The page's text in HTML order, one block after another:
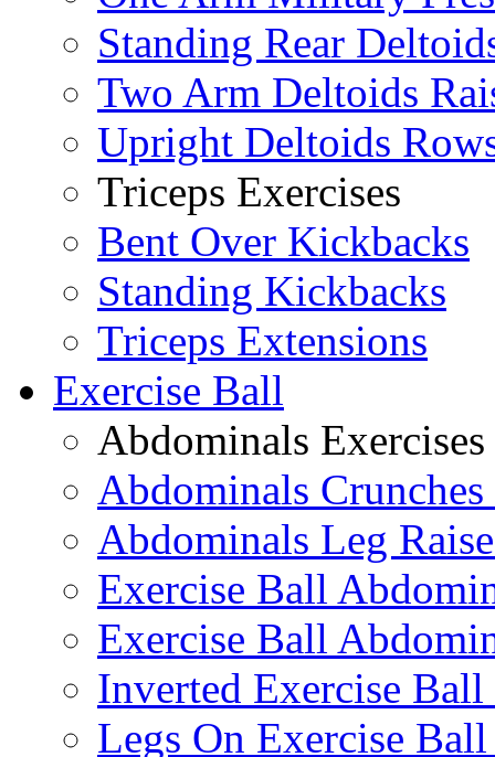
Standing Rear
Two Arm Deltoids
Upright Deltoids
Triceps Exercises
Bent Over Kickbacks
Standing Kickbacks
Triceps Extensions
Exercise Ball
Abdominals Exercises
Abdominals
Abdominals Leg
Exercise Ball
Exercise Ball
Inverted Exercise
Legs On Exercise